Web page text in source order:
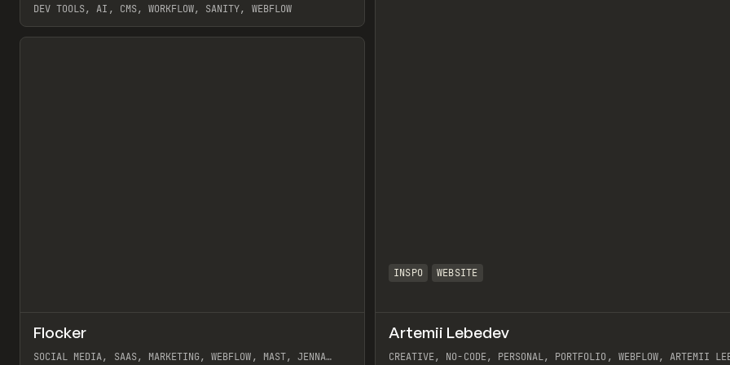
DEV TOOLS, AI, CMS, WORKFLOW, SANITY, WEBFLOW
View item
INSPO WEBSITE
Artemii Lebedev
CREATIVE, NO-CODE, PERSONAL, PORTFOLIO, WEBFLOW, ARTEMII
INSPO WEBSITE Preview
Flocker
SOCIAL MEDIA, SAAS, MARKETING, WEBFLOW, MAST, JENNA